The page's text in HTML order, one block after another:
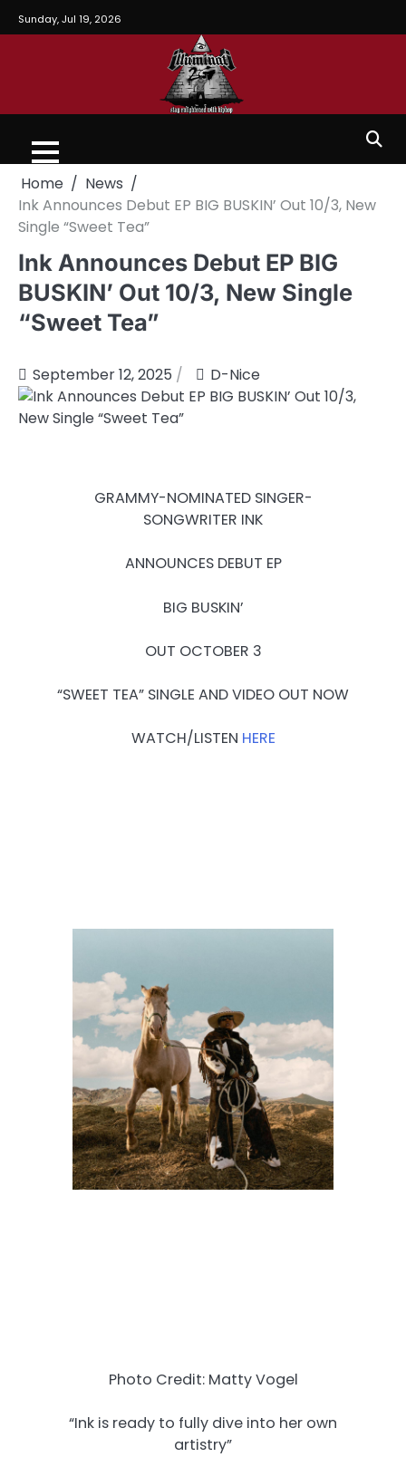
Sunday, Jul 19, 2026
Home
News
Ink Announces Debut EP BIG BUSKIN’ Out 10/3, New
Single “Sweet Tea”
Ink Announces Debut EP BIG
BUSKIN’ Out 10/3, New Single
“Sweet Tea”
September 12, 2025 D-Nice
GRAMMY-NOMINATED SINGER-
SONGWRITER INK
ANNOUNCES DEBUT EP
BIG BUSKIN’
OUT OCTOBER 3
“SWEET TEA” SINGLE AND VIDEO OUT NOW
WATCH/LISTEN HERE
Photo Credit: Matty Vogel
“Ink is ready to fully dive into her own
artistry”